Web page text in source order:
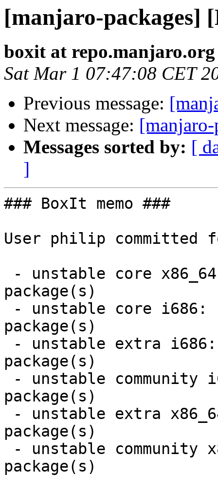
[manjaro-packages]
boxit at repo.manjaro.org
Sat Mar 1 07:47:08 CET
Previous message:
Next message:
Messages sorted by: [
]
### BoxIt memo ###
User philip committed
package(s)
package(s)
package(s)
package(s)
package(s)
package(s)